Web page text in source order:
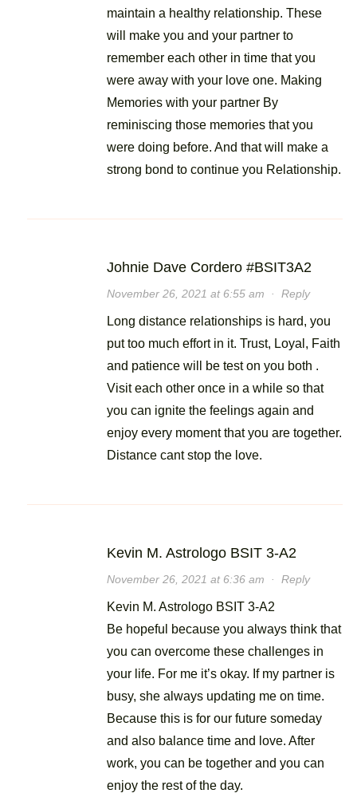
maintain a healthy relationship. These
will make you and your partner to
remember each other in time that you
were away with your love one. Making
Memories with your partner By
reminiscing those memories that you
were doing before. And that will make a
strong bond to continue you Relationship.
Johnie Dave Cordero #BSIT3A2
November 26, 2021 at 6:55 am · Reply
Long distance relationships is hard, you
put too much effort in it. Trust, Loyal, Faith
and patience will be test on you both .
Visit each other once in a while so that
you can ignite the feelings again and
enjoy every moment that you are together.
Distance cant stop the love.
Kevin M. Astrologo BSIT 3-A2
November 26, 2021 at 6:36 am · Reply
Kevin M. Astrologo BSIT 3-A2
Be hopeful because you always think that
you can overcome these challenges in
your life. For me it’s okay. If my partner is
busy, she always updating me on time.
Because this is for our future someday
and also balance time and love. After
work, you can be together and you can
enjoy the rest of the day.